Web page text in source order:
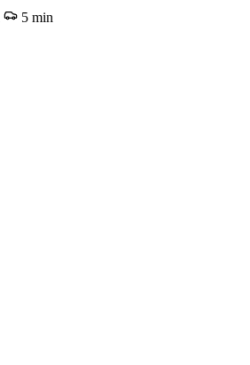
5 min